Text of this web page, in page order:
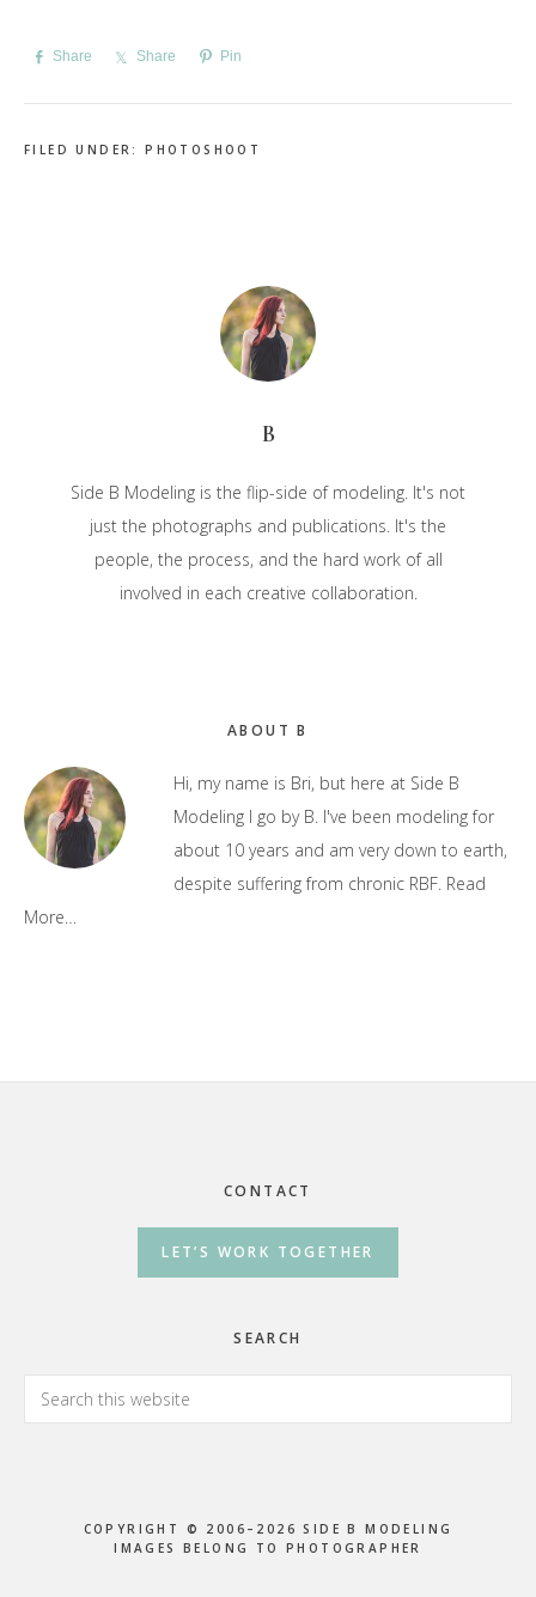
Share Share Pin
FILED UNDER:PHOTOSHOOT
B
Side B Modeling is the flip-side of modeling. It's not
just the photographs and publications. It's the
people, the process, and the hard work of all
involved in each creative collaboration.
Sidebar
ABOUT B
Hi, my name is Bri, but here at Side B
Modeling I go by B. I've been modeling for
about 10 years and am very down to earth,
despite suffering from chronic RBF. Read
More…
CONTACT
LET’S WORK TOGETHER
SEARCH
Search
this
COPYRIGHT © 2006–2026 SIDE B MODELING
IMAGES BELONG TO PHOTOGRAPHER